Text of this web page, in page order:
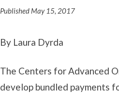
Published May 15, 2017
By Laura Dyrda
The Centers for Advanced
develop bundled payments